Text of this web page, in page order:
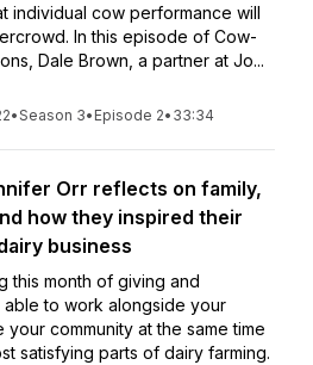
individual cow performance will
In this episode of Cow-
Dale Brown, a partner at Jo...
•Season 3• Episode 2• 33:34
Orr reflects on family,
how they inspired their
business
this month of giving and
to work alongside your
your community at the same time
satisfying parts of dairy farming.